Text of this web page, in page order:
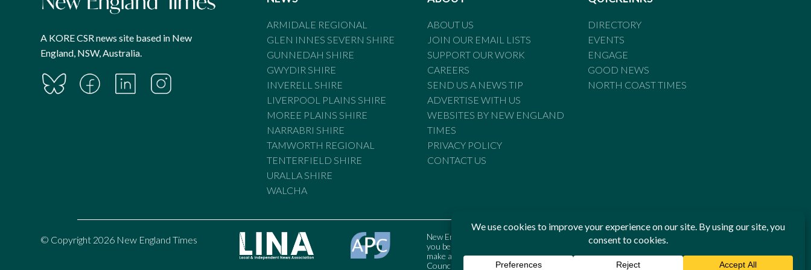
A KORE CSR news site based in New
England, NSW, Australia.
ARMIDALE REGIONAL
GLEN INNES SEVERN SHIRE
GUNNEDAH SHIRE
GWYDIR SHIRE
INVERELL SHIRE
LIVERPOOL PLAINS SHIRE
MOREE PLAINS SHIRE
NARRABRI SHIRE
TAMWORTH REGIONAL
TENTERFIELD SHIRE
URALLA SHIRE
WALCHA
ABOUT US
JOIN OUR EMAIL LISTS
SUPPORT OUR WORK
CAREERS
SEND US A NEWS TIP
ADVERTISE WITH US
WEBSITES BY NEW ENGLAND
TIMES
PRIVACY POLICY
CONTACT US
DIRECTORY
EVENTS
ENGAGE
GOOD NEWS
NORTH COAST TIMES
© Copyright 2026 New England Times
New England Times is bound by the Standards of Practice of the Australian Press Council. If
you believe the Standards may have been breached, you may approach New England Times or
make a complaint to the Australian Press Council in writing atwww.presscouncil.org.au. The
Council may also be contacted on 1800 025 712